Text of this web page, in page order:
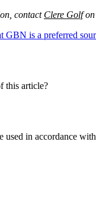
contact Clere Golfon
GBN is a preferred
this article?
used in accordance